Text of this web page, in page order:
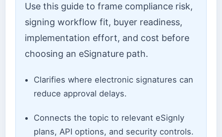
Use this guide to frame compliance risk,
signing workflow fit, buyer readiness,
implementation effort, and cost before
choosing an eSignature path.
Clarifies where electronic signatures can
reduce approval delays.
Connects the topic to relevant eSignly
plans, API options, and security controls.